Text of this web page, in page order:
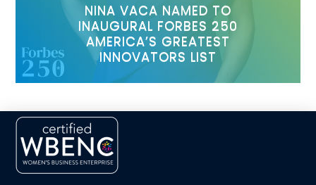
NINA VACA NAMED TO
INAUGURAL FORBES 250
AMERICA’S GREATEST
INNOVATORS LIST